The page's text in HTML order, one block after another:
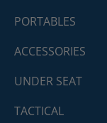
PORTABLES
ACCESSORIES
UNDER SEAT
TACTICAL